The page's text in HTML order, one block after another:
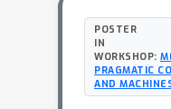
POSTER
IN
WORKSHOP:
PRAGMATIC
AND